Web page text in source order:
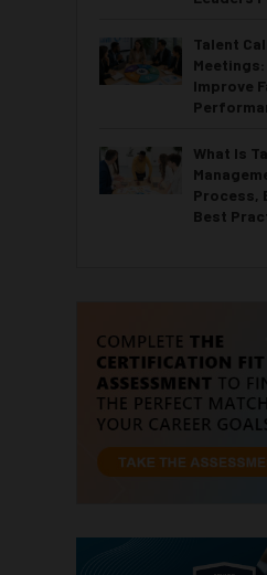
Talent
Improve
What Is
Process,
Best